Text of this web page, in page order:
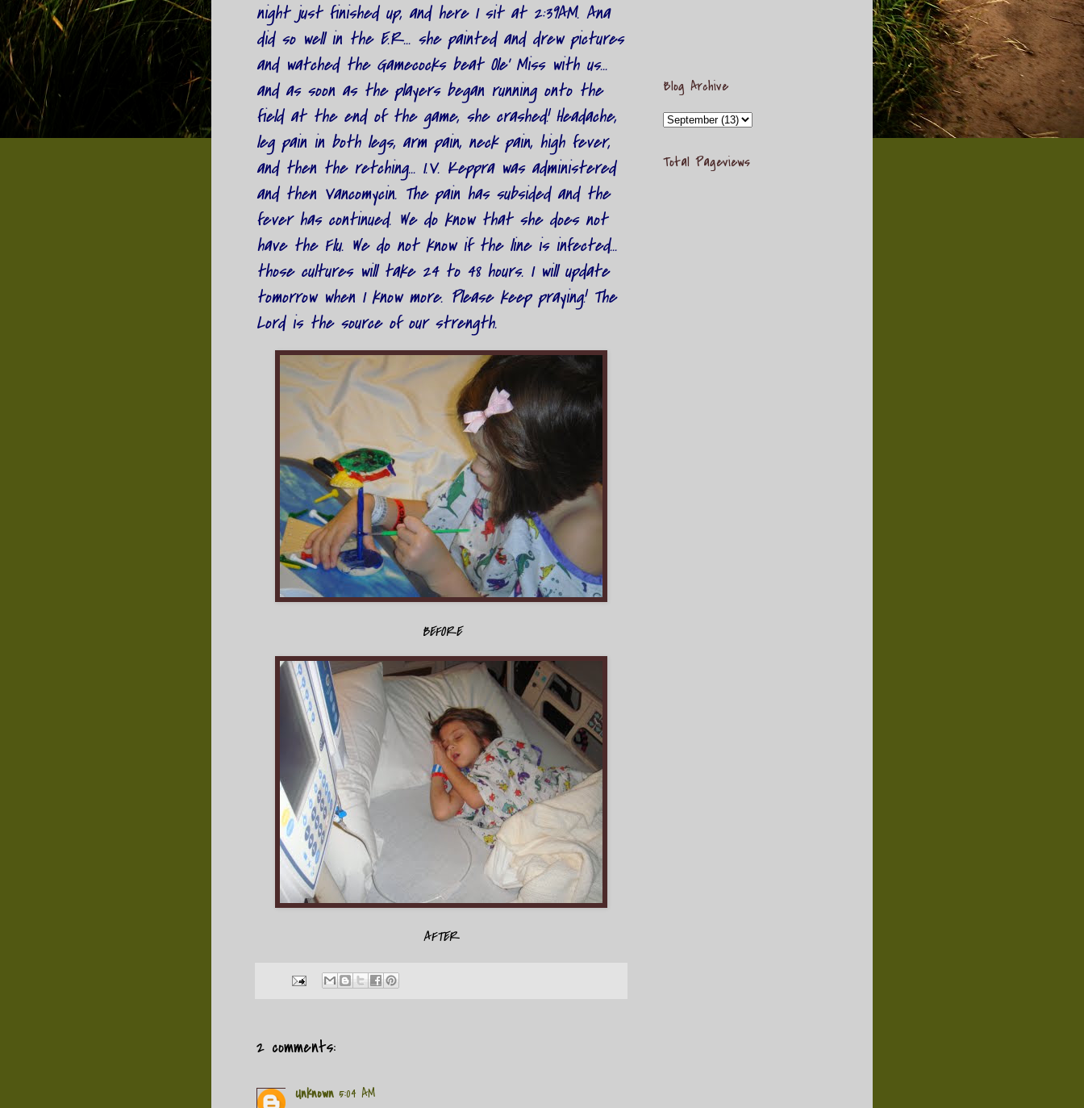
night just finished up, and here I sit at 2:39AM. Ana
did so well in the E.R... she painted and drew pictures
and watched the Gamecocks beat Ole' Miss with us...
and as soon as the players began running onto the
field at the end of the game, she crashed! Headache,
leg pain in both legs, arm pain, neck pain, high fever,
and then the retching... I.V. Keppra was administered
and then Vancomycin. The pain has subsided and the
fever has continued. We do know that she does not
have the Flu. We do not know if the line is infected...
those cultures will take 24 to 48 hours. I will update
tomorrow when I know more. Please keep praying! The
Lord is the source of our strength.
BEFORE
AFTER
2 comments:
Unknown 5:04 AM
Blog Archive
Total Pageviews